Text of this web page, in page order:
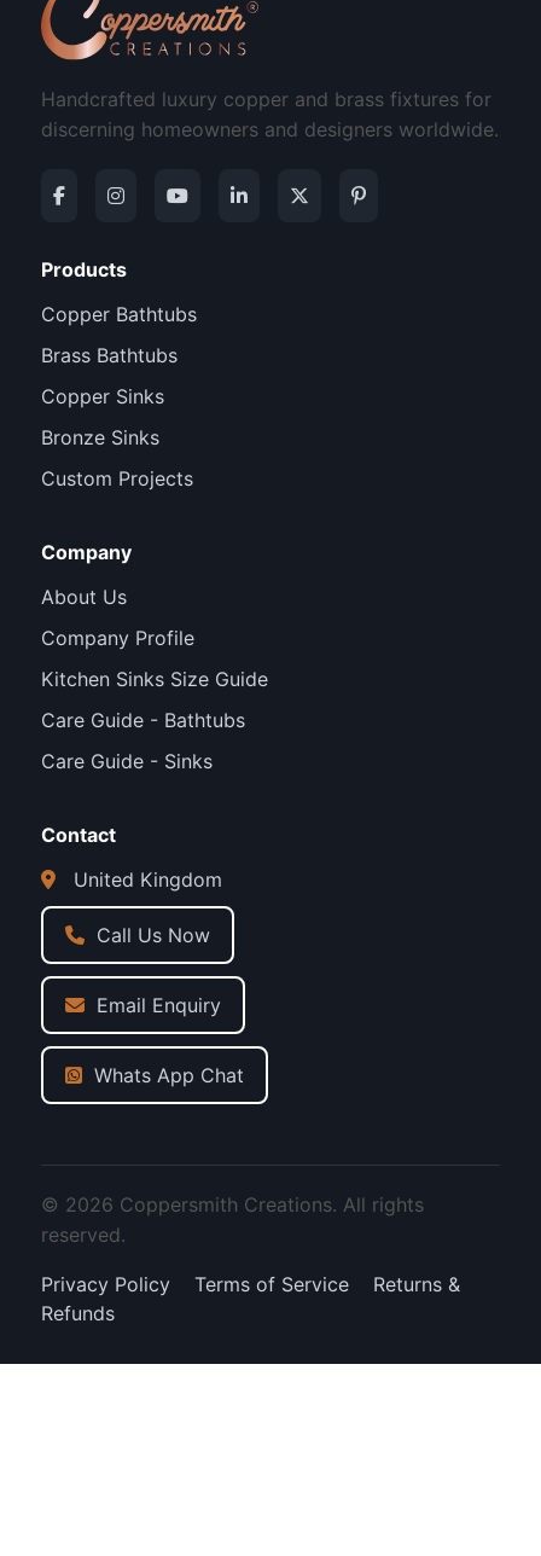
Handcrafted luxury copper and brass fixtures for
discerning homeowners and designers worldwide.
Products
Copper Bathtubs
Brass Bathtubs
Copper Sinks
Bronze Sinks
Custom Projects
Company
About Us
Company Profile
Kitchen Sinks Size Guide
Care Guide - Bathtubs
Care Guide - Sinks
Contact
United Kingdom
Call Us Now
Email Enquiry
Whats App Chat
© 2026 Coppersmith Creations. All rights
reserved.
Privacy Policy Terms of Service
Returns &
Refunds